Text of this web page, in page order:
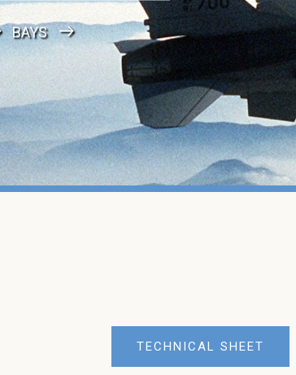
BAYS
TECHNICAL SHEET